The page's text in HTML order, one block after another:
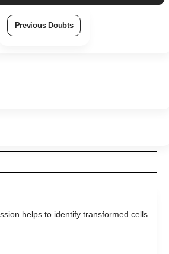
Previous Doubts
helps to identify transformed cells